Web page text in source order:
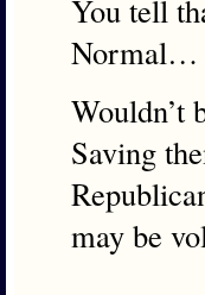
You tell
Normal…
Wouldn’t
Saving
may be